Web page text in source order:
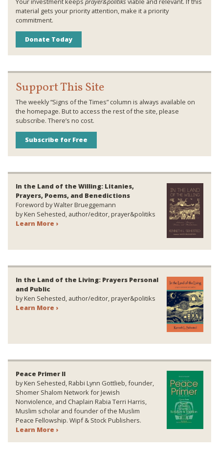
material gets your priority attention, make it a priority
commitment.
Donate Today
Support This Site
The weekly “Signs of the Times” column is always available on
the homepage. But to access the rest of the site, please
subscribe. There’s no cost.
Subscribe for Free
In the Land of the Willing: Litanies,
Prayers, Poems, and Benedictions
Foreword by Walter Brueggemann
by Ken Sehested, author/editor, prayer&politiks
Learn More ›
In the Land of the Living: Prayers Personal
and Public
by Ken Sehested, author/editor, prayer&politiks
Learn More ›
Peace Primer II
by Ken Sehested, Rabbi Lynn Gottlieb, founder,
Shomer Shalom Network for Jewish
Nonviolence, and Chaplain Rabia Terri Harris,
Muslim scholar and founder of the Muslim
Peace Fellowship. Wipf & Stock Publishers.
Learn More ›